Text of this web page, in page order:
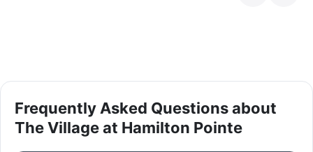
Frequently Asked Questions about
The Village at Hamilton Pointe